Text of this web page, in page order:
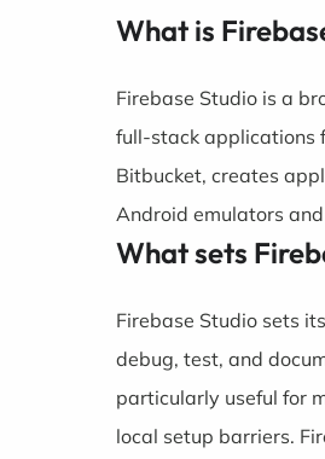
What is
Firebase Studio is a
full-stack applications
Bitbucket, creates
Android emulators
What sets
Firebase Studio sets
debug, test, and
particularly useful for
local setup barriers.